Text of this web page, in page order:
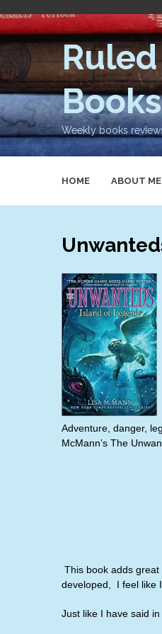
to
content
Books
Weekly books
HOME ABOUT ME
Adventure, danger,
McMann’s The
This book adds
developed,
I feel like
Just like I have said